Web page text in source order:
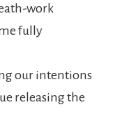
work
fully
our intentions
releasing the